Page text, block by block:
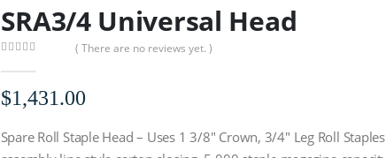
SRA3/4 Universal Head
( There are no reviews yet. )
$1,431.00
Spare Roll Staple Head – Uses 1 3/8″ Crown, 3/4″ Leg Roll